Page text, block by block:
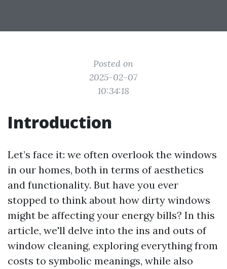
Posted on
2025-02-07
10:34:18
Introduction
Let’s face it: we often overlook the windows
in our homes, both in terms of aesthetics
and functionality. But have you ever
stopped to think about how dirty windows
might be affecting your energy bills? In this
article, we'll delve into the ins and outs of
window cleaning, exploring everything from
costs to symbolic meanings, while also